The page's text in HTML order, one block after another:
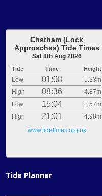
Chatham (Lock
Approaches) Tide Times
Sat 8th Aug 2026
Tide Time Height
Low 01:08
1.33m
High
08:36
4.87m
Low
15:04
1.57m
High
21:01
4.98m
www.tidetimes.org.uk
Tide Planner